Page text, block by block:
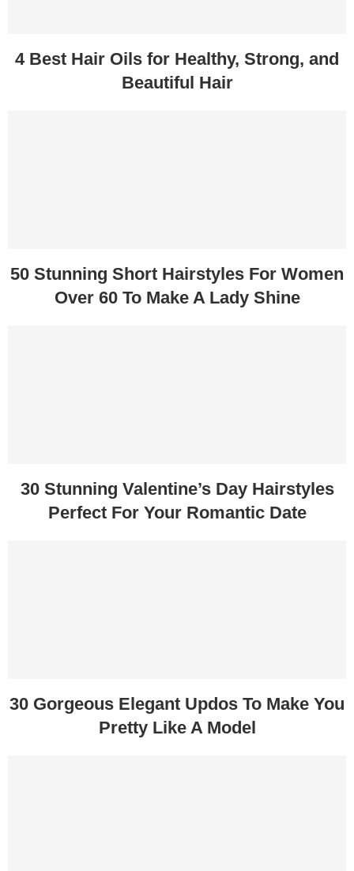
4 Best Hair Oils for Healthy, Strong, and
Beautiful Hair
50 Stunning Short Hairstyles For Women
Over 60 To Make A Lady Shine
30 Stunning Valentine’s Day Hairstyles
Perfect For Your Romantic Date
30 Gorgeous Elegant Updos To Make You
Pretty Like A Model